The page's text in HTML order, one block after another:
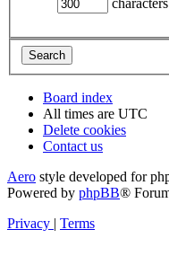
Board index
All times are UTC
Delete cookies
Contact us
Aero style developed for
Powered by phpBB®
Privacy | Terms